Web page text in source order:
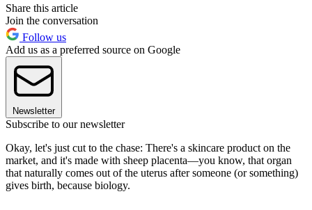
Share this article
Join the conversation
Follow us
Add us as a preferred source on Google
Newsletter
Subscribe to our newsletter
Okay, let's just cut to the chase: There's a skincare product on the
market, and it's made with sheep placenta—you know, that organ
that naturally comes out of the uterus after someone (or something)
gives birth, because biology.